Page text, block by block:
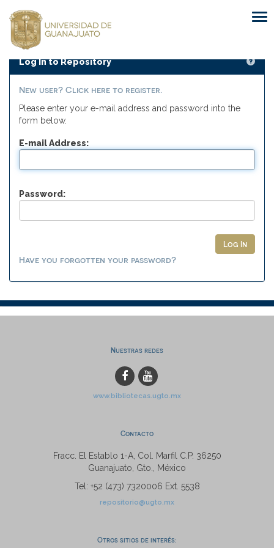
navigation
Log In to Repository
New user? Click here to register.
Please enter your e-mail address and password into the
form below.
E-mail Address:
Password:
Have you forgotten your password?
Nuestras redes
www.bibliotecas.ugto.mx
Contacto
Fracc. El Establo 1-A, Col. Marfil C.P. 36250
Guanajuato, Gto., México
Tel: +52 (473) 7320006 Ext. 5538
repositorio@ugto.mx
Otros sitios de interés: